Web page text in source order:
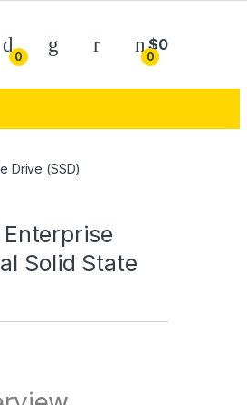
0
My Account
0
$0
Drive (SSD)
Enterprise
Solid State